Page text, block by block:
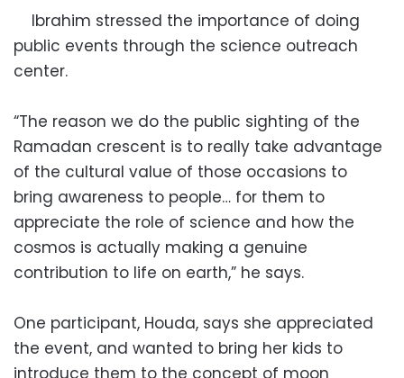
Ibrahim stressed the importance of doing
public events through the science outreach
center.
“The reason we do the public sighting of the
Ramadan crescent is to really take advantage
of the cultural value of those occasions to
bring awareness to people… for them to
appreciate the role of science and how the
cosmos is actually making a genuine
contribution to life on earth,” he says.
One participant, Houda, says she appreciated
the event, and wanted to bring her kids to
introduce them to the concept of moon